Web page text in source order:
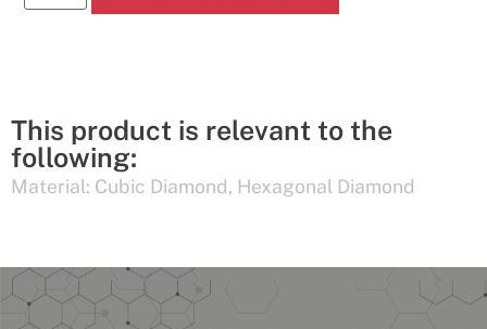
This product is relevant to the
following:
Material: Cubic Diamond, Hexagonal Diamond